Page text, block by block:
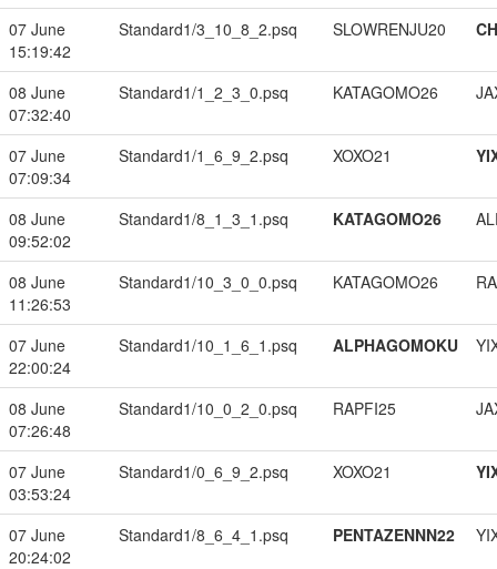
07 June
15:19:42
Standard1/3_10_8_2.psq SLOWRENJU20
08 June
07:32:40
Standard1/1_2_3_0.psq KATAGOMO26
07 June
07:09:34
Standard1/1_6_9_2.psq XOXO21
08 June
09:52:02
Standard1/8_1_3_1.psq KATAGOMO26
08 June
11:26:53
Standard1/10_3_0_0.psq KATAGOMO26
07 June
22:00:24
Standard1/10_1_6_1.psq ALPHAGOMOKU
08 June
07:26:48
Standard1/10_0_2_0.psq RAPFI25
07 June
03:53:24
Standard1/0_6_9_2.psq XOXO21
07 June
20:24:02
Standard1/8_6_4_1.psq PENTAZENNN22